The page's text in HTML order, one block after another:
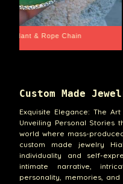
Chain
Custom Made
Exquisite Elegance: The
Unveiling Personal Stories
world where mass-
custom made jewelry
individuality and self-
intimate narrative,
personality, memories,